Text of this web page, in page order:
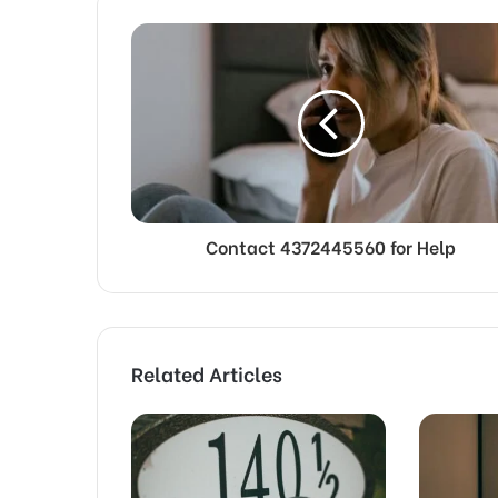
Contact 4372445560 for Help
Related Articles